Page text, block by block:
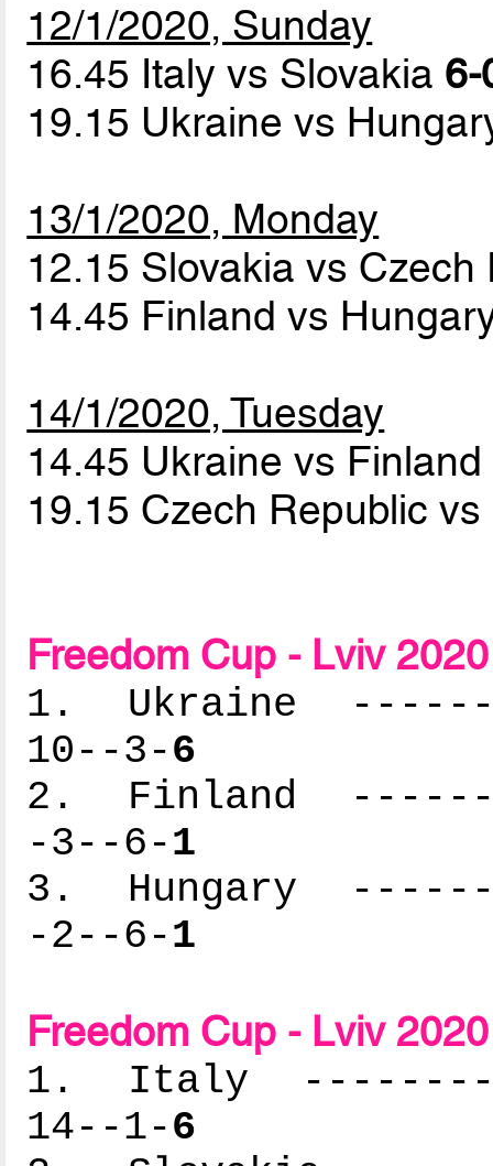
12/1/2020, Sunday
16.45 Italy vs Slovakia 6-
19.15 Ukraine vs
13/1/2020, Monday
12.15 Slovakia vs
14.45 Finland vs
14/1/2020, Tuesday
14.45 Ukraine vs Finland
19.15 Czech Republic
Freedom Cup - Lviv
1. Ukraine
10--3-6
2. Finland
-3--6-1
3. Hungary
-2--6-1
Freedom Cup - Lviv
1. Italy
14--1-6